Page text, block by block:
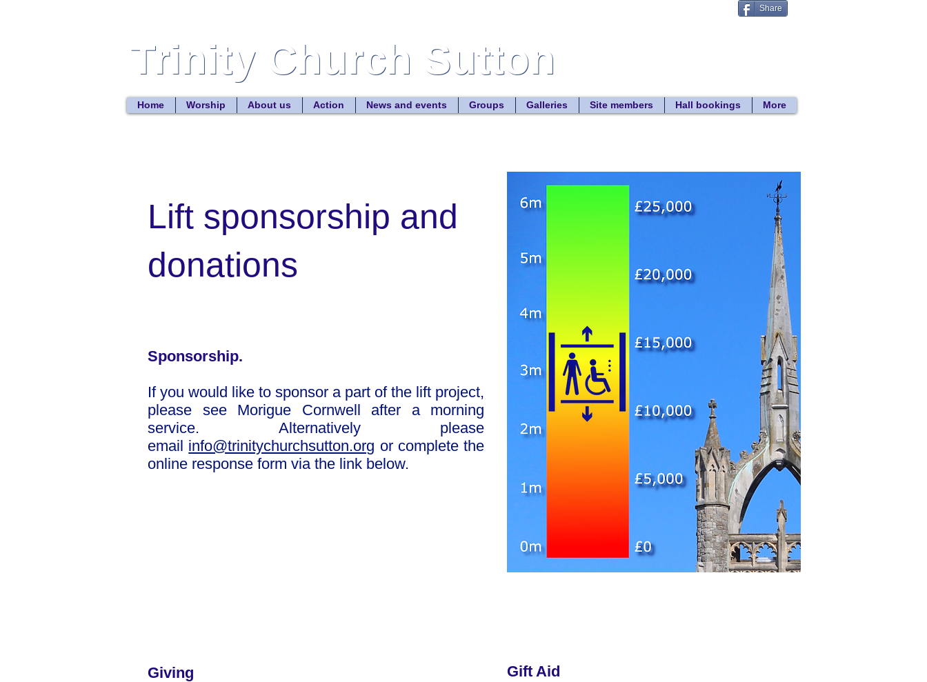
Share
Trinity Church Sutton
Trinity Church Sutton
Home Worship About us Action News and events Groups Galleries Site members Hall bookings More
Lift sponsorship and
donations
Sponsorship.
If you would like to sponsor a part of the lift project,
please see Morigue Cornwell after a morning
service. Alternatively please
email info@trinitychurchsutton.org or complete the
online response form via the link below.
​​Giving Gift Aid